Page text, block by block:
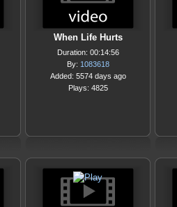
When Life Hurts
Duration: 00:14:56
By: 1083618
Added: 5574 days ago
Plays: 4825